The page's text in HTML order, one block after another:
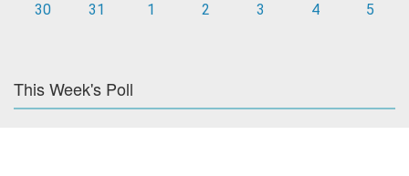
30
31 1 2 3 4 5
This Week's Poll